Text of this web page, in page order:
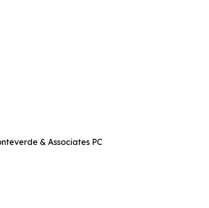
& Associates PC